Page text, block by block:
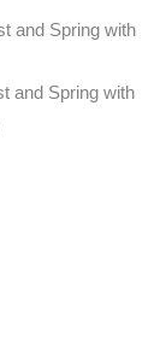
and Spring with
and Spring with